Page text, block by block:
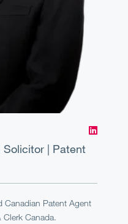
Solicitor | Patent
Canadian Patent Agent
Canada.